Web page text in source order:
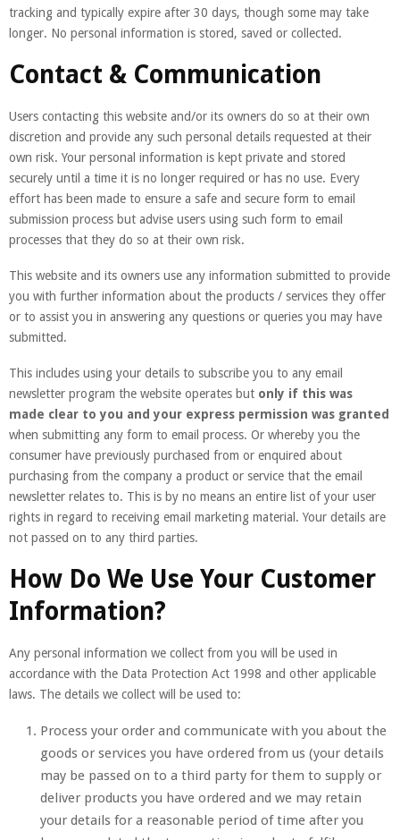
tracking and typically expire after 30 days, though some may take
longer. No personal information is stored, saved or collected.
Contact & Communication
Users contacting this website and/or its owners do so at their own
discretion and provide any such personal details requested at their
own risk. Your personal information is kept private and stored
securely until a time it is no longer required or has no use. Every
effort has been made to ensure a safe and secure form to email
submission process but advise users using such form to email
processes that they do so at their own risk.
This website and its owners use any information submitted to provide
you with further information about the products / services they offer
or to assist you in answering any questions or queries you may have
submitted.
This includes using your details to subscribe you to any email
newsletter program the website operates but only if this was
made clear to you and your express permission was granted
when submitting any form to email process. Or whereby you the
consumer have previously purchased from or enquired about
purchasing from the company a product or service that the email
newsletter relates to. This is by no means an entire list of your user
rights in regard to receiving email marketing material. Your details are
not passed on to any third parties.
How Do We Use Your Customer
Information?
Any personal information we collect from you will be used in
accordance with the Data Protection Act 1998 and other applicable
laws. The details we collect will be used to:
Process your order and communicate with you about the
goods or services you have ordered from us (your details
may be passed on to a third party for them to supply or
deliver products you have ordered and we may retain
your details for a reasonable period of time after you